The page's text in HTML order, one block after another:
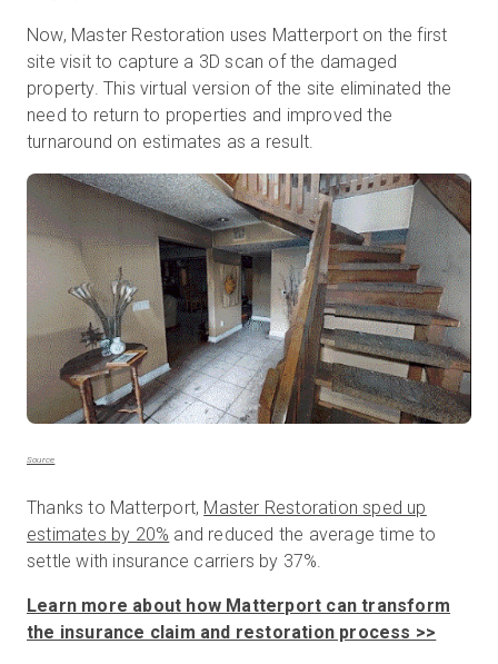
Now, Master Restoration uses Matterport on the first
site visit to capture a 3D scan of the damaged
property. This virtual version of the site eliminated the
need to return to properties and improved the
turnaround on estimates as a result.
Source
Thanks to Matterport, Master Restoration sped up
estimates by 20% and reduced the average time to
settle with insurance carriers by 37%.
Learn more about how Matterport can transform
the insurance claim and restoration process >>